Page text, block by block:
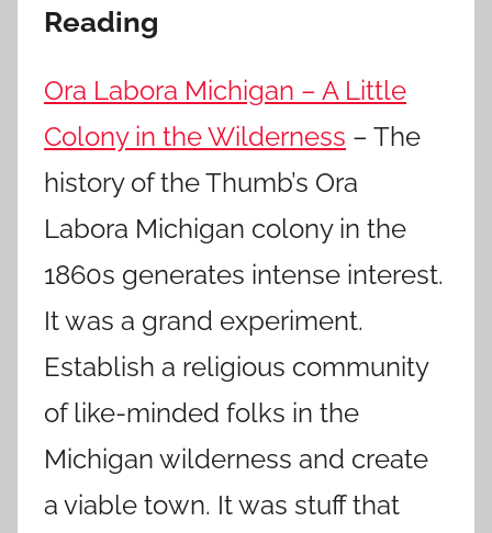
Reading
Ora Labora Michigan – A Little
Colony in the Wilderness – The
history of the Thumb’s Ora
Labora Michigan colony in the
1860s generates intense interest.
It was a grand experiment.
Establish a religious community
of like-minded folks in the
Michigan wilderness and create
a viable town. It was stuff that